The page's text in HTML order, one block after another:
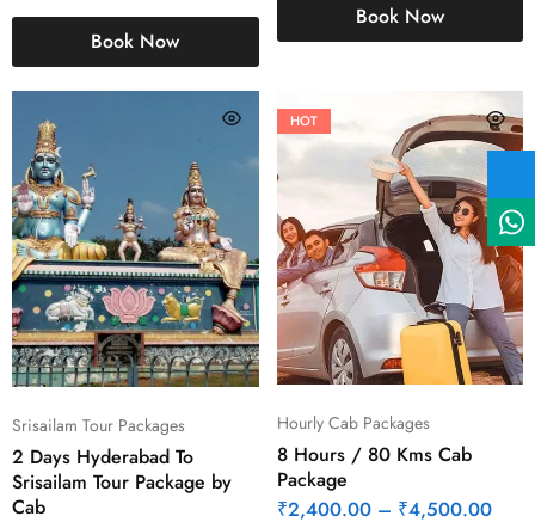
Book Now
Book Now
Srisailam Tour Packages
2 Days Hyderabad To
Srisailam Tour Package by
Cab
HOT
Hourly Cab Packages
8 Hours / 80 Kms Cab
Package
₹2,400.00 – ₹4,500.00